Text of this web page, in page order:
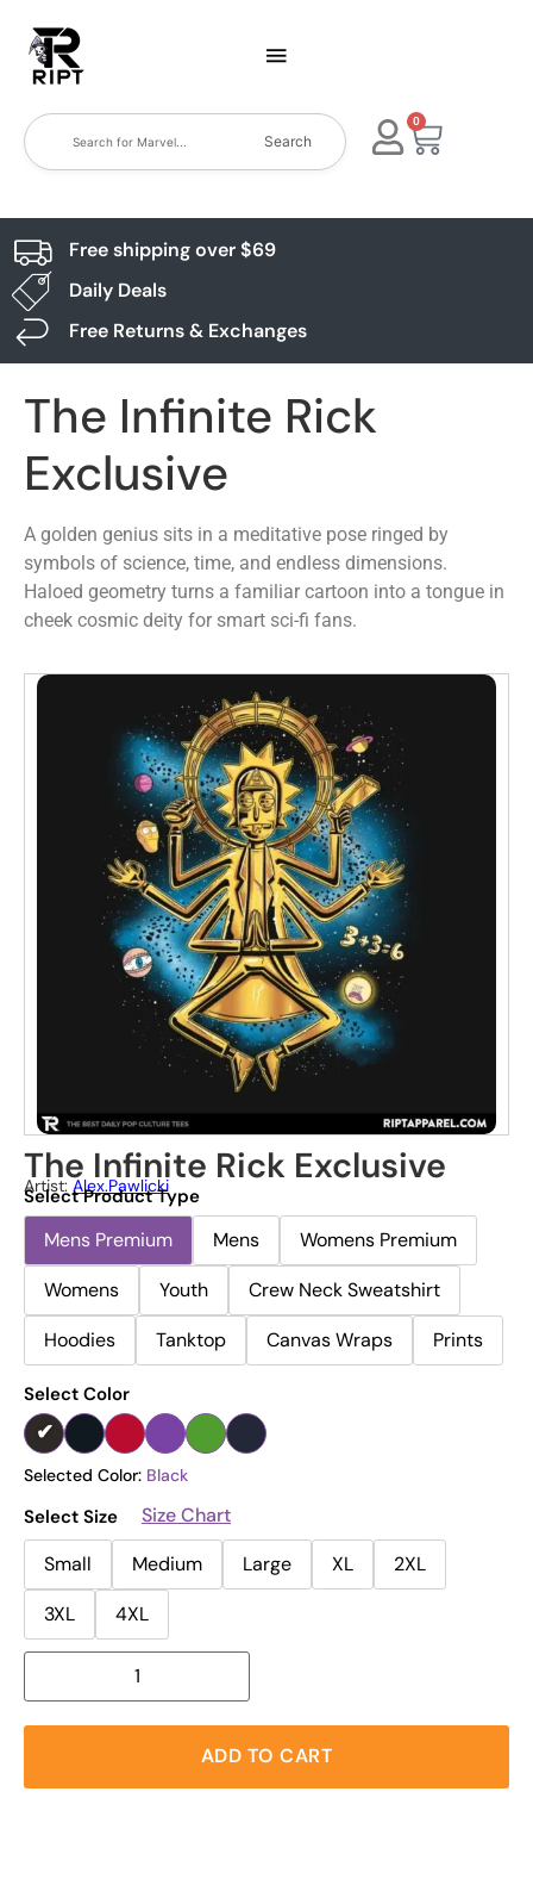
Search
0
Free shipping over $69
Daily Deals
Free Returns & Exchanges
The Infinite Rick
Exclusive
A golden genius sits in a meditative pose ringed by
symbols of science, time, and endless dimensions.
Haloed geometry turns a familiar cartoon into a tongue in
cheek cosmic deity for smart sci-fi fans.
The Infinite Rick Exclusive
Artist: Alex.pawlicki
Select Product Type
Mens Premium Mens
Womens Premium
Womens
Youth
Crew Neck Sweatshirt
Hoodies
Tanktop Canvas Wraps Prints
Select Color
Selected Color: Black
Select Size
Size Chart
Small
Medium Large XL
2XL
3XL
4XL
ADD TO CART